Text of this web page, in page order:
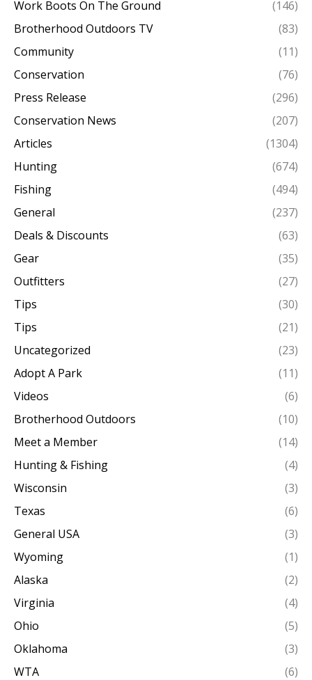
Work Boots On The Ground
(146)
Brotherhood Outdoors TV
(83)
Community
(11)
Conservation
(76)
Press Release
(296)
Conservation News
(207)
Articles
(1304)
Hunting
(674)
Fishing
(494)
General
(237)
Deals & Discounts
(63)
Gear
(35)
Outfitters
(27)
Tips
(30)
Tips
(21)
Uncategorized
(23)
Adopt A Park
(11)
Videos
(6)
Brotherhood Outdoors
(10)
Meet a Member
(14)
Hunting & Fishing
(4)
Wisconsin
(3)
Texas
(6)
General USA
(3)
Wyoming
(1)
Alaska
(2)
Virginia
(4)
Ohio
(5)
Oklahoma
(3)
WTA
(6)